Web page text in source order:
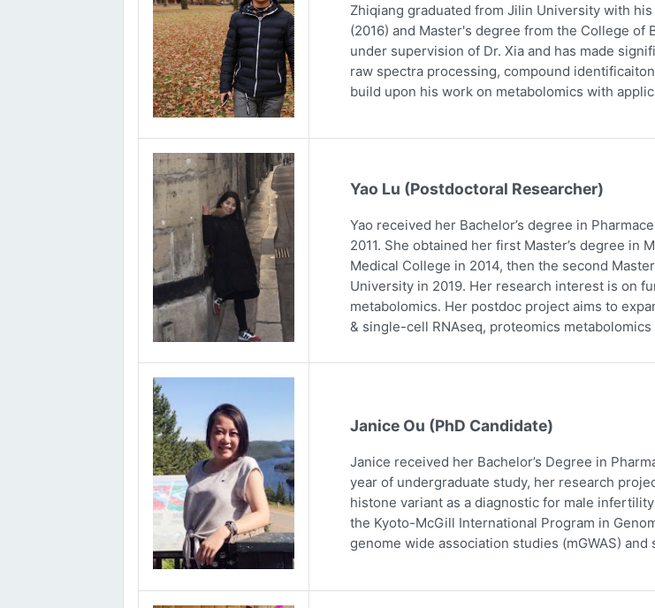
Zhiqiang graduated from Jilin University with
(2016) and Master's degree from the College of
under supervision of Dr. Xia and has made
raw spectra processing, compound
build upon his work on metabolomics with
Yao Lu (Postdoctoral Researcher)
Yao received her Bachelor’s degree in
2011. She obtained her first Master’s degree in
Medical College in 2014, then the second
University in 2019. Her research interest is on
metabolomics. Her postdoc project aims to
& single-cell RNAseq, proteomics
Janice Ou (PhD Candidate)
Janice received her Bachelor’s Degree in
year of undergraduate study, her research
histone variant as a diagnostic for male
the Kyoto-McGill International Program in
genome wide association studies (mGWAS) and